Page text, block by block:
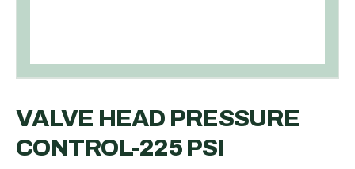
VALVE HEAD PRESSURE
CONTROL-225 PSI